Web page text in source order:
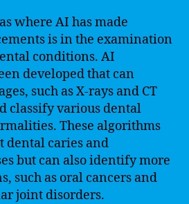
where AI has made
is in the examination
conditions. AI
developed that can
such as X-rays and CT
classify various dental
These algorithms
dental caries and
but can also identify more
such as oral cancers and
joint disorders.